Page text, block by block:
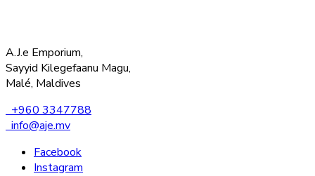
A.J.e Emporium,
Sayyid Kilegefaanu Magu,
Malé, Maldives
+960 3347788
info@aje.mv
Facebook
Instagram